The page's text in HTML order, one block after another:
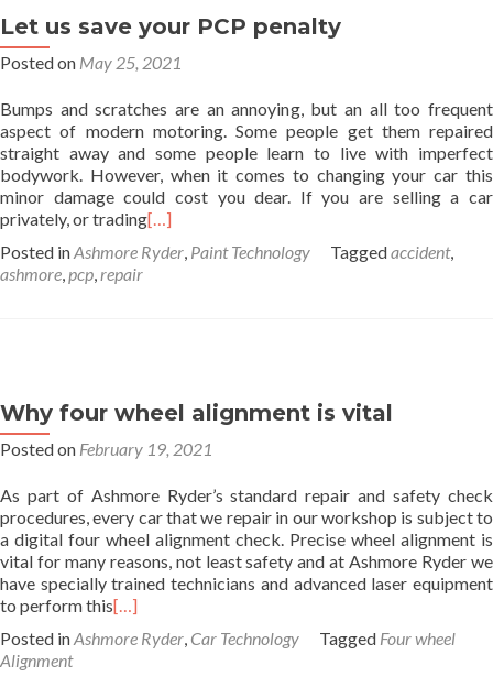
Let us save your PCP penalty
Posted on May 25, 2021
Bumps and scratches are an annoying, but an all too frequent
aspect of modern motoring. Some people get them repaired
straight away and some people learn to live with imperfect
bodywork. However, when it comes to changing your car this
minor damage could cost you dear. If you are selling a car
privately, or trading[…]
Posted inAshmore Ryder, Paint Technology Taggedaccident,
ashmore,pcp,repair
Why four wheel alignment is vital
Posted on February 19, 2021
As part of Ashmore Ryder’s standard repair and safety check
procedures, every car that we repair in our workshop is subject to
a digital four wheel alignment check. Precise wheel alignment is
vital for many reasons, not least safety and at Ashmore Ryder we
have specially trained technicians and advanced laser equipment
to perform this[…]
Posted inAshmore Ryder, Car Technology Tagged Four wheel
Alignment